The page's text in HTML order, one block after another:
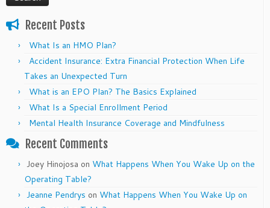
Recent Posts
What Is an HMO Plan?
Accident Insurance: Extra Financial Protection When Life
Takes an Unexpected Turn
What is an EPO Plan? The Basics Explained
What Is a Special Enrollment Period
Mental Health Insurance Coverage and Mindfulness
Recent Comments
Joey Hinojosa on What Happens When You Wake Up on the
Operating Table?
Jeanne Pendrys on What Happens When You Wake Up on